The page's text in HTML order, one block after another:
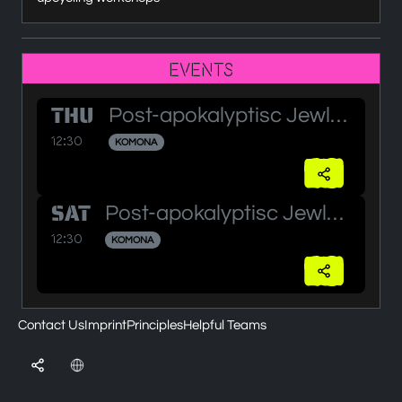
Events
THU
12:30
Post-apokalyptisc Jewlery Workshop
KOMONA
SAT
12:30
Post-apokalyptisc Jewlery Workshop (2)
KOMONA
Contact Us ImprintPrinciplesHelpful Teams